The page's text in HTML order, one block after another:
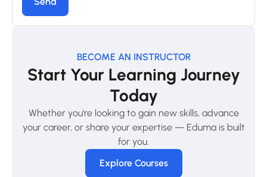
BECOME AN INSTRUCTOR
Start Your Learning Journey
Today
Whether you're looking to gain new skills, advance
your career, or share your expertise — Eduma is built
for you.
Explore Courses